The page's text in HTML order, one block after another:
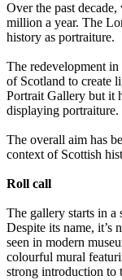
Over the past
million a year. The
history as portraiture.
The redevelopment
of Scotland to create
Portrait Gallery but it
displaying portraiture.
The overall aim has
context of Scottish
Roll call
The gallery starts in a
Despite its name, it’s
seen in modern
colourful mural
strong introduction to